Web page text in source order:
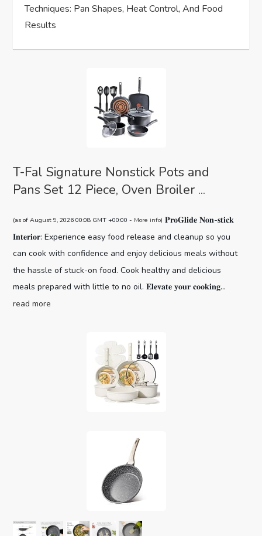
n
Techniques: Pan Shapes, Heat Control, And Food
Results
T-Fal Signature Nonstick Pots and
Pans Set 12 Piece, Oven Broiler ...
(as of August 9, 2026 00:08 GMT +00:00 - More info) 𝐏𝐫𝐨𝐆𝐥𝐢𝐝𝐞 𝐍𝐨𝐧-𝐬𝐭𝐢𝐜𝐤
𝐈𝐧𝐭𝐞𝐫𝐢𝐨𝐫: Experience easy food release and cleanup so you
can cook with confidence and enjoy delicious meals without
the hassle of stuck-on food. Cook healthy and delicious
meals prepared with little to no oil. 𝐄𝐥𝐞𝐯𝐚𝐭𝐞 𝐲𝐨𝐮𝐫 𝐜𝐨𝐨𝐤𝐢𝐧𝐠...
read more
CAROTE 19pcs Pots and Pans Set,
Nonstick Cookware Set Detachable H...
(as of August 9, 2026 04:02 GMT +00:00 -More info
and easy stacking with the handles off saves up to 70%